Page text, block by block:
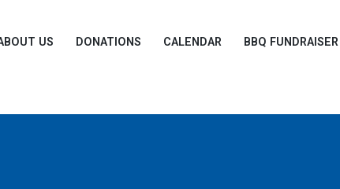
US DONATIONS CALENDAR BBQ FUNDRAISER